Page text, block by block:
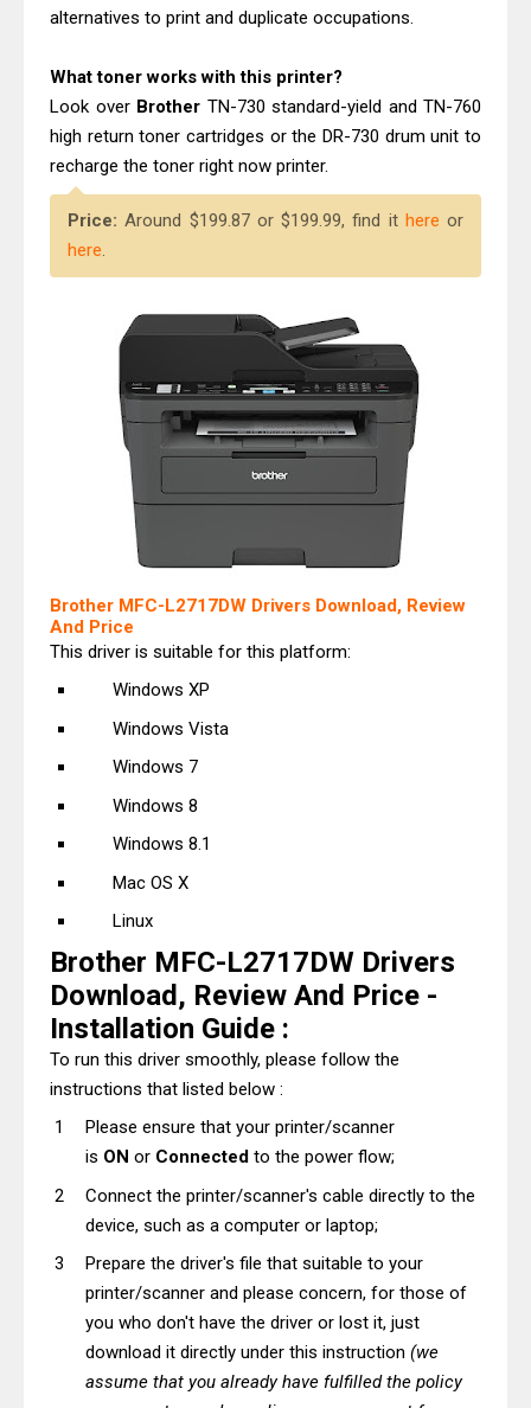
alternatives to print and duplicate occupations.
What toner works with this printer?
Look over Brother TN-730 standard-yield and TN-760
high return toner cartridges or the DR-730 drum unit to
recharge the toner right now printer.
Price:Around $199.87 or $199.99, find it here or
here.
Brother MFC-L2717DW Drivers Download, Review
And Price
This driver is suitable for this platform:
Windows XP
Windows Vista
Windows 7
Windows 8
Windows 8.1
Mac OS X
Linux
Brother MFC-L2717DW Drivers
Download, Review And Price -
Installation Guide :
To run this driver smoothly, please follow the
instructions that listed below :
Please ensure that your printer/scanner
is ON or Connected to the power flow;
Connect the printer/scanner's cable directly to the
device, such as a computer or laptop;
Prepare the driver's file that suitable to your
printer/scanner and please concern, for those of
you who don't have the driver or lost it, just
download it directly under this instruction (we
assume that you already have fulfilled the policy